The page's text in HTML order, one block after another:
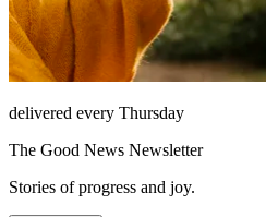
delivered every Thursday
The Good News Newsletter
Stories of progress and joy.